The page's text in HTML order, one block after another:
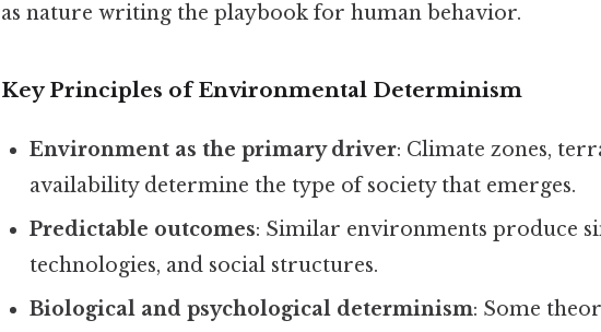
as nature writing the playbook for human behavior.
Key Principles of Environmental Determinism
Environment as the primary driver: Climate zones,
availability determine the type of society that emerges.
Predictable outcomes: Similar environments produce
technologies, and social structures.
Biological and psychological determinism: Some